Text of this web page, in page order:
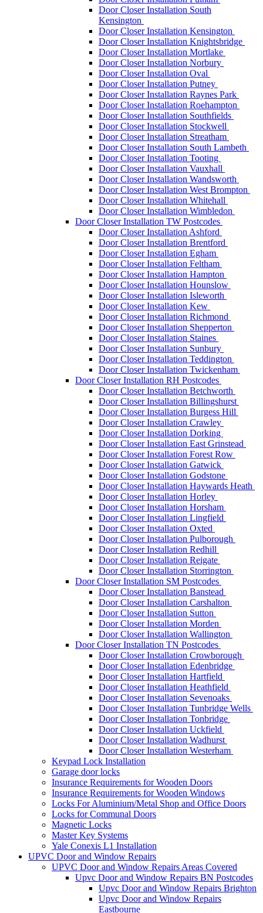
Door Closer Installation South
Kensington
Door Closer Installation Kensington
Door Closer Installation Knightsbridge
Door Closer Installation Mortlake
Door Closer Installation Norbury
Door Closer Installation Oval
Door Closer Installation Putney
Door Closer Installation Raynes Park
Door Closer Installation Roehampton
Door Closer Installation Southfields
Door Closer Installation Stockwell
Door Closer Installation Streatham
Door Closer Installation South Lambeth
Door Closer Installation Tooting
Door Closer Installation Vauxhall
Door Closer Installation Wandsworth
Door Closer Installation West Brompton
Door Closer Installation Whitehall
Door Closer Installation Wimbledon
Door Closer Installation TW Postcodes
Door Closer Installation Ashford
Door Closer Installation Brentford
Door Closer Installation Egham
Door Closer Installation Feltham
Door Closer Installation Hampton
Door Closer Installation Hounslow
Door Closer Installation Isleworth
Door Closer Installation Kew
Door Closer Installation Richmond
Door Closer Installation Shepperton
Door Closer Installation Staines
Door Closer Installation Sunbury
Door Closer Installation Teddington
Door Closer Installation Twickenham
Door Closer Installation RH Postcodes
Door Closer Installation Betchworth
Door Closer Installation Billingshurst
Door Closer Installation Burgess Hill
Door Closer Installation Crawley
Door Closer Installation Dorking
Door Closer Installation East Grinstead
Door Closer Installation Forest Row
Door Closer Installation Gatwick
Door Closer Installation Godstone
Door Closer Installation Haywards Heath
Door Closer Installation Horley
Door Closer Installation Horsham
Door Closer Installation Lingfield
Door Closer Installation Oxted
Door Closer Installation Pulborough
Door Closer Installation Redhill
Door Closer Installation Reigate
Door Closer Installation Storrington
Door Closer Installation SM Postcodes
Door Closer Installation Banstead
Door Closer Installation Carshalton
Door Closer Installation Sutton
Door Closer Installation Morden
Door Closer Installation Wallington
Door Closer Installation TN Postcodes
Door Closer Installation Crowborough
Door Closer Installation Edenbridge
Door Closer Installation Hartfield
Door Closer Installation Heathfield
Door Closer Installation Sevenoaks
Door Closer Installation Tunbridge Wells
Door Closer Installation Tonbridge
Door Closer Installation Uckfield
Door Closer Installation Wadhurst
Door Closer Installation Westerham
Keypad Lock Installation
Garage door locks
Insurance Requirements for Wooden Doors
Insurance Requirements for Wooden Windows
Locks For Aluminium/Metal Shop and Office Doors
Locks for Communal Doors
Magnetic Locks
Master Key Systems
Yale Conexis L1 Installation
UPVC Door and Window Repairs
UPVC Door and Window Repairs Areas Covered
Upvc Door and Window Repairs BN Postcodes
Upvc Door and Window Repairs Brighton
Upvc Door and Window Repairs
Eastbourne